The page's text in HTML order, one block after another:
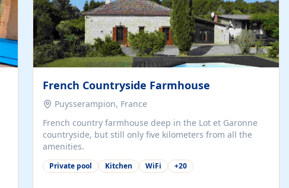
French Countryside Farmhouse
Puysserampion, France
French country farmhouse deep in the Lot et Garonne
countryside, but still only five kilometers from all the
amenities.
Private pool Kitchen WiFi +20